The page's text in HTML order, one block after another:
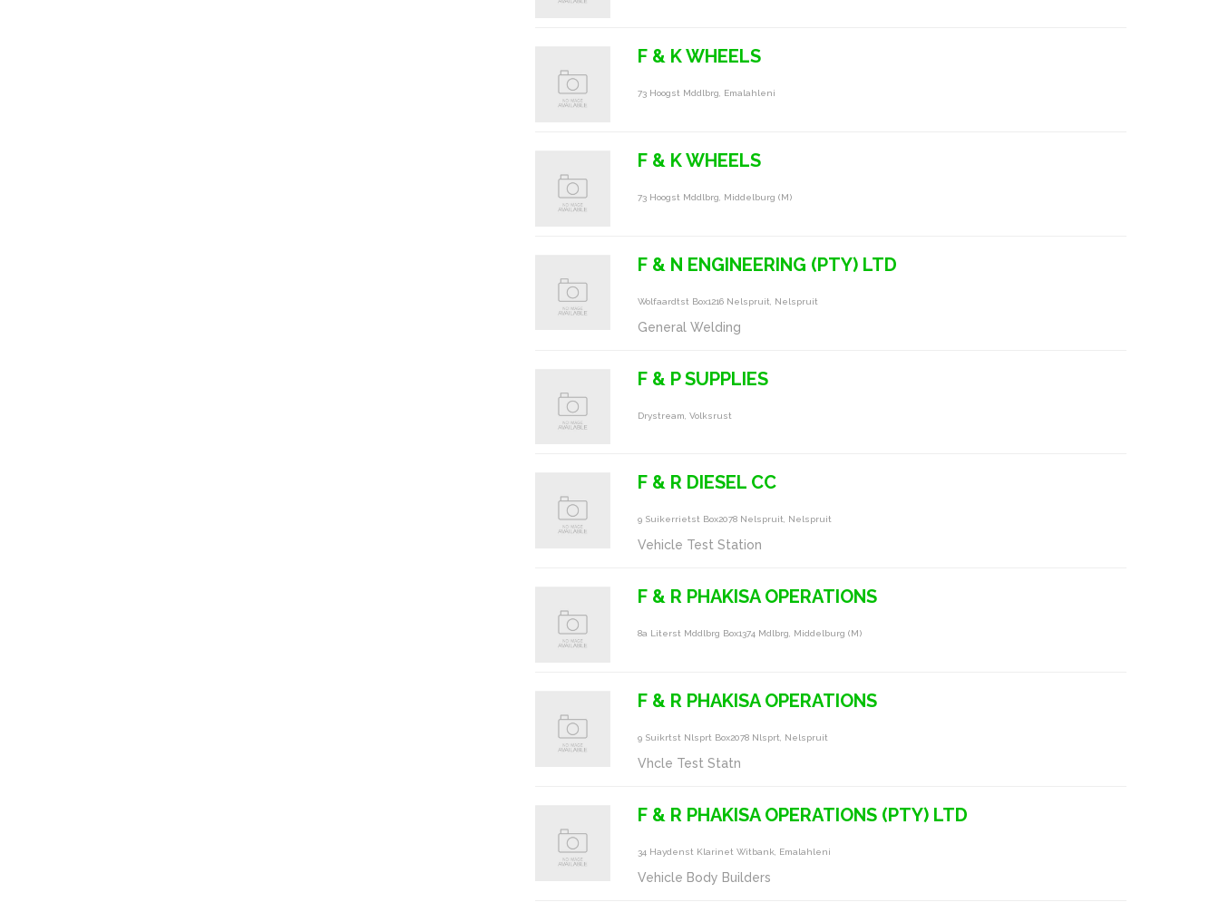
F & K WHEELS
73 Hoogst Mddlbrg, Emalahleni
F & K WHEELS
73 Hoogst Mddlbrg, Middelburg (m)
F & N ENGINEERING (PTY) LTD
Wolfaardtst Box1216 Nelspruit, Nelspruit
General Welding
F & P SUPPLIES
Drystream, Volksrust
F & R DIESEL CC
9 Suikerrietst Box2078 Nelspruit, Nelspruit
Vehicle Test Station
F & R PHAKISA OPERATIONS
8a Literst Mddlbrg Box1374 Mdlbrg, Middelburg (m)
F & R PHAKISA OPERATIONS
9 Suikrtst Nlsprt Box2078 Nlsprt, Nelspruit
Vhcle Test Statn
F & R PHAKISA OPERATIONS (PTY) LTD
34 Haydenst Klarinet Witbank, Emalahleni
Vehicle Body Builders